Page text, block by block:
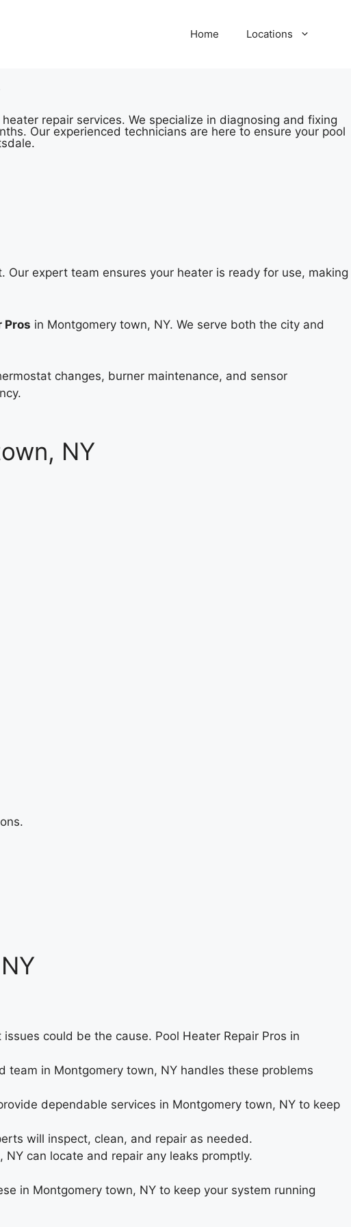
Home Locations
repair services. We specialize in diagnosing and fixing
Our experienced technicians are here to ensure your pool
expert team ensures your heater is ready for use, making
Pros in Montgomery town, NY. We serve both the city and
changes, burner maintenance, and sensor
NY
could be the cause. Pool Heater Repair Pros in
in Montgomery town, NY handles these problems
dependable services in Montgomery town, NY to keep
will inspect, clean, and repair as needed.
can locate and repair any leaks promptly.
in Montgomery town, NY to keep your system running